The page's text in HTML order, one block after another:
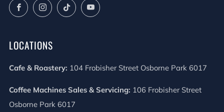
FacebookInstagramTikTokYouTube
LOCATIONS
Cafe & Roastery: 104 Frobisher Street Osborne Park 6017
Coffee Machines Sales & Servicing: 106 Frobisher Street
Osborne Park 6017